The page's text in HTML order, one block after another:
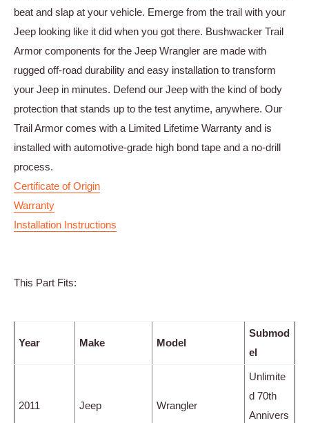
beat and slap at your vehicle. Emerge from the trail with your
Jeep looking like it did when you got there. Bushwacker Trail
Armor components for the Jeep Wrangler are made with
rugged off-road durability and easy installation to transform
your Jeep in minutes. Defend our Jeep with the kind of body
protection that stands up to the test anytime, anywhere. Our
Trail Armor comes with a Limited Lifetime Warranty and is
installed with automotive-grade high bond tape and a no-drill
process.
Certificate of Origin
Warranty
Installation Instructions
This Part Fits:
Year Make Model
Submod
el
2011 Jeep Wrangler
Unlimite
d 70th
Annivers